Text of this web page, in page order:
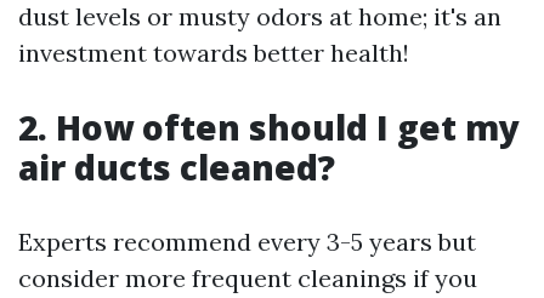
dust levels or musty odors at home; it's an
investment towards better health!
2. How often should I get my
air ducts cleaned?
Experts recommend every 3-5 years but
consider more frequent cleanings if you